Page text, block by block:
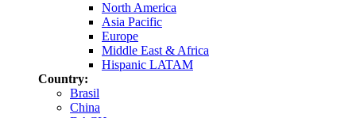
North America
Asia Pacific
Europe
Middle East & Africa
Hispanic LATAM
Country:
Brasil
China